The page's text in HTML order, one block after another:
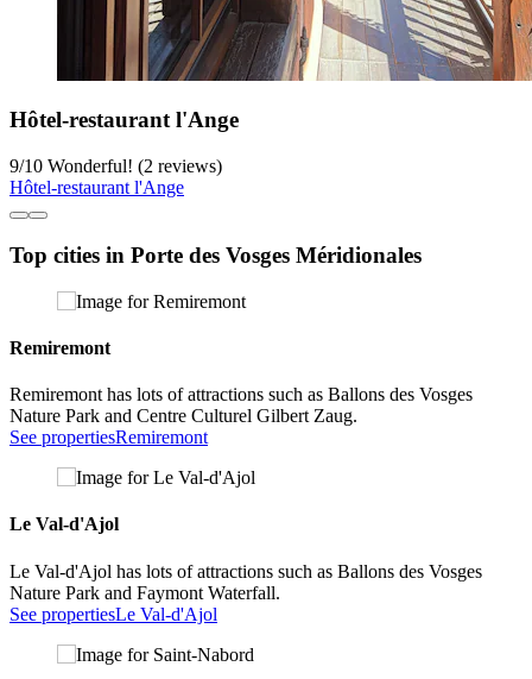
Hôtel-restaurant l'Ange
9/10 Wonderful! (2 reviews)
Hôtel-restaurant l'Ange
Top cities in Porte des Vosges Méridionales
Remiremont
Remiremont has lots of attractions such as Ballons des Vosges
Nature Park and Centre Culturel Gilbert Zaug.
See propertiesRemiremont
Le Val-d'Ajol
Le Val-d'Ajol has lots of attractions such as Ballons des Vosges
Nature Park and Faymont Waterfall.
See propertiesLe Val-d'Ajol